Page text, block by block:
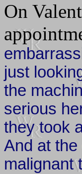
On
just
the
serious
they took
And at
malignant